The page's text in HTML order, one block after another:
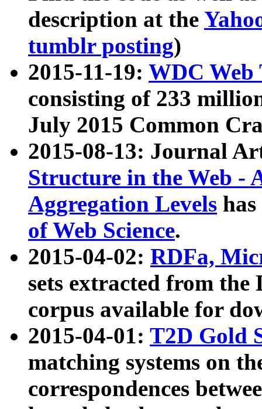
description at the
tumblr posting)
2015-11-19: WDC Web
consisting of 233
July 2015 Common
2015-08-13: Journal
Structure in the Web -
Aggregation Levels
of Web Science.
2015-04-02: RDFa,
sets extracted from the
corpus available for
2015-04-01: T2D Gold
matching systems on
correspondences